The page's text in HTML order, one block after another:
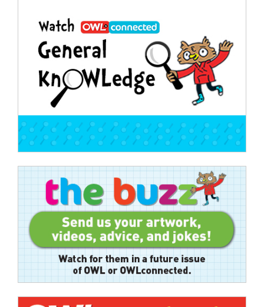
navigation